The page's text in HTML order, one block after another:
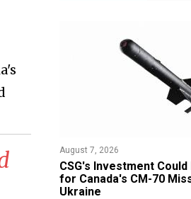
August 7, 2026
CSG's Investment
for Canada's CM-70
Ukraine